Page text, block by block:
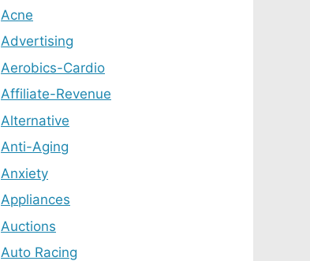
Acne
Advertising
Aerobics-Cardio
Affiliate-Revenue
Alternative
Anti-Aging
Anxiety
Appliances
Auctions
Auto Racing